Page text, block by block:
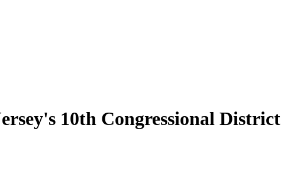
10th Congressional District